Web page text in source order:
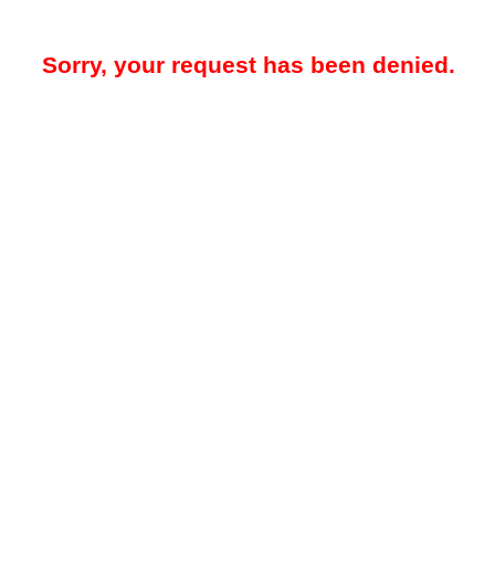
Sorry, your request has been denied.